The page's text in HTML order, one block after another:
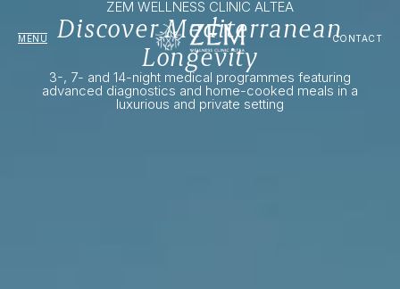
MENU CONTACT
ZEM WELLNESS CLINIC ALTEA
Discover Mediterranean
Longevity
3-, 7- and 14-night medical programmes featuring
advanced diagnostics and home-cooked meals in a
luxurious and private setting